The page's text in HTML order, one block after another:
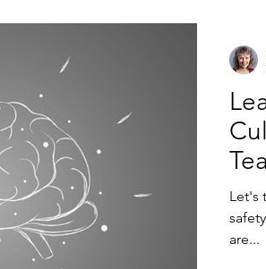
Let's
are...